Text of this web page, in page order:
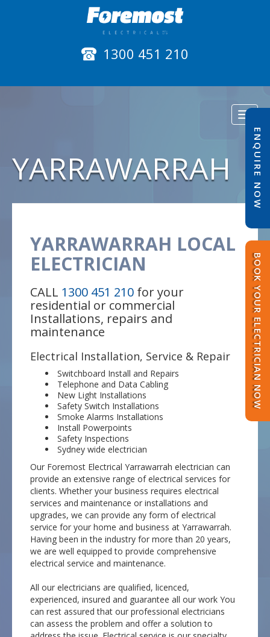
1300 451 210
ENQUIRE NOW
BOOK YOUR ELECTRICIAN NOW
YARRAWARRAH
YARRAWARRAH LOCAL
ELECTRICIAN
CALL 1300 451 210 for your
residential or commercial
Installations, repairs and
maintenance
Electrical Installation, Service & Repair
Switchboard Install and Repairs
Telephone and Data Cabling
New Light Installations
Safety Switch Installations
Smoke Alarms Installations
Install Powerpoints
Safety Inspections
Sydney wide electrician
Our Foremost Electrical Yarrawarrah electrician can
provide an extensive range of electrical services for
clients. Whether your business requires electrical
services and maintenance or installations and
upgrades, we can provide any form of electrical
service for your home and business at Yarrawarrah.
Having been in the industry for more than 20 years,
we are well equipped to provide comprehensive
electrical service and maintenance.
All our electricians are qualified, licenced,
experienced, insured and guarantee all our work You
can rest assured that our professional electricians
can assess the problem and offer a solution to